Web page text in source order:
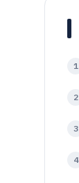
1
2
3
4